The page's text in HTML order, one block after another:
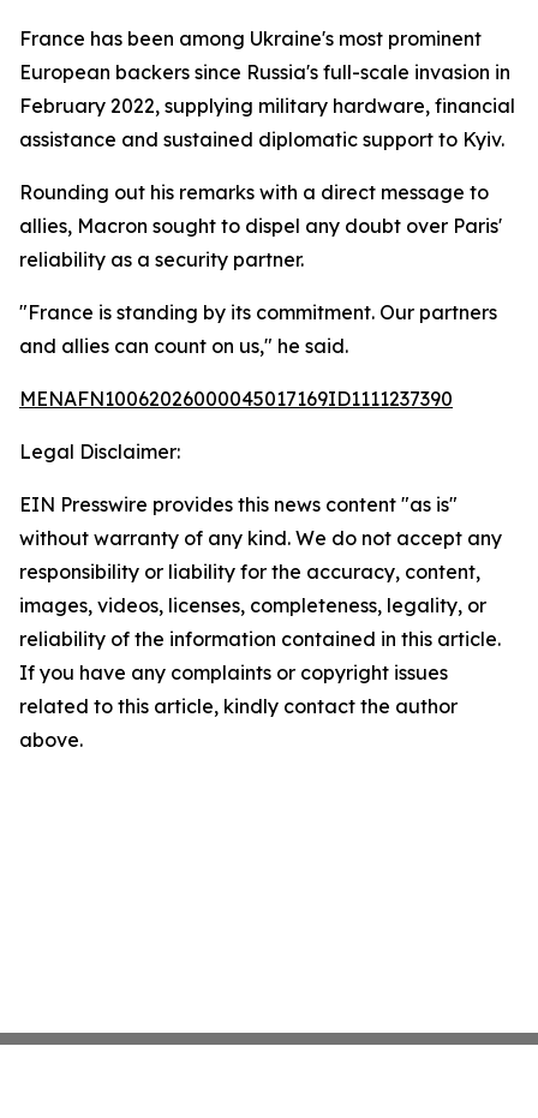
France has been among Ukraine's most prominent
European backers since Russia's full-scale invasion in
February 2022, supplying military hardware, financial
assistance and sustained diplomatic support to Kyiv.
Rounding out his remarks with a direct message to
allies, Macron sought to dispel any doubt over Paris'
reliability as a security partner.
"France is standing by its commitment. Our partners
and allies can count on us," he said.
MENAFN10062026000045017169ID1111237390
Legal Disclaimer:
EIN Presswire provides this news content "as is"
without warranty of any kind. We do not accept any
responsibility or liability for the accuracy, content,
images, videos, licenses, completeness, legality, or
reliability of the information contained in this article.
If you have any complaints or copyright issues
related to this article, kindly contact the author
above.